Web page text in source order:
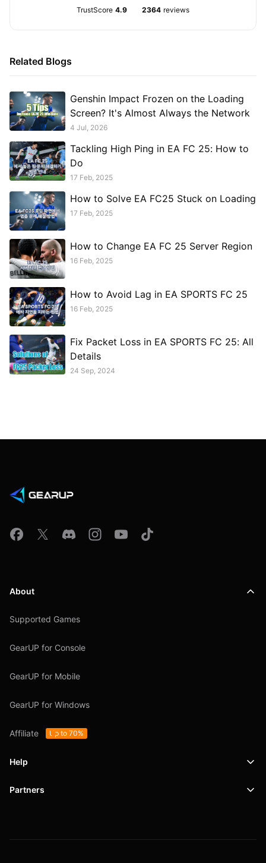
TrustScore 4.9 2364 reviews
Related Blogs
Genshin Impact Frozen on the Loading
Screen? It's Almost Always the Network
4 Jul, 2026
Tackling High Ping in EA FC 25: How to
Do
17 Feb, 2025
How to Solve EA FC25 Stuck on Loading
17 Feb, 2025
How to Change EA FC 25 Server Region
16 Feb, 2025
How to Avoid Lag in EA SPORTS FC 25
16 Feb, 2025
Fix Packet Loss in EA SPORTS FC 25: All
Details
24 Sep, 2024
About
Supported Games
GearUP for Console
GearUP for Mobile
GearUP for Windows
Affiliate Up to 70%
Help
Support
Partners